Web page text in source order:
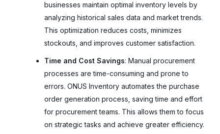
businesses maintain optimal inventory levels by
analyzing historical sales data and market trends.
This optimization reduces costs, minimizes
stockouts, and improves customer satisfaction.
Time and Cost Savings: Manual procurement
processes are time-consuming and prone to
errors. ONUS Inventory automates the purchase
order generation process, saving time and effort
for procurement teams. This allows them to focus
on strategic tasks and achieve greater efficiency.